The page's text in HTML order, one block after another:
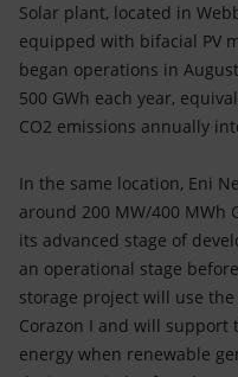
Solar plant, located in
equipped with bifacial PV
began operations in
500 GWh each year,
CO2 emissions annually
In the same location, Eni
around 200 MW/400 MWh
its advanced stage of
an operational stage
storage project will use
Corazon I and will support
energy when renewable